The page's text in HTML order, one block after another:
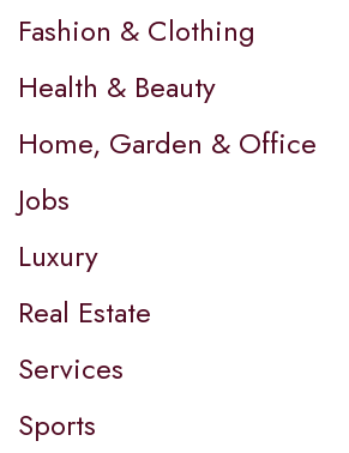
Fashion & Clothing
Health & Beauty
Home, Garden & Office
Jobs
Luxury
Real Estate
Services
Sports